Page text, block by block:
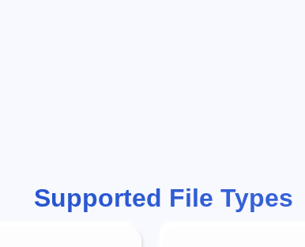
Supported File Types